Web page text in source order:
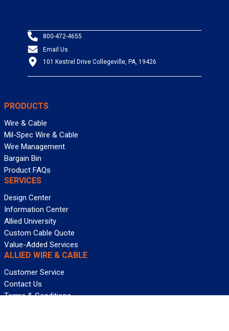
800-472-4655
Email Us
101 Kestrel Drive Collegeville, PA, 19426
PRODUCTS
Wire & Cable
Mil-Spec Wire & Cable
Wire Management
Bargain Bin
Product FAQs
SERVICES
Design Center
Information Center
Allied University
Custom Cable Quote
Value-Added Services
ALLIED WIRE & CABLE
Customer Service
Contact Us
Terms & Conditions